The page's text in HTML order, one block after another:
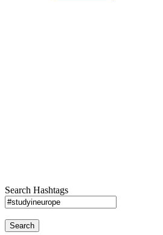
Search Hashtags
Search